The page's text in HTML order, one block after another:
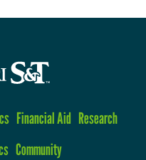
Financial Aid Research
Community